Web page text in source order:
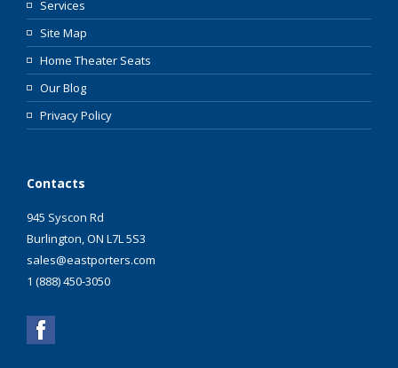
Services
Site Map
Home Theater Seats
Our Blog
Privacy Policy
Contacts
945 Syscon Rd
Burlington, ON L7L 5S3
sales@eastporters.com
1 (888) 450-3050